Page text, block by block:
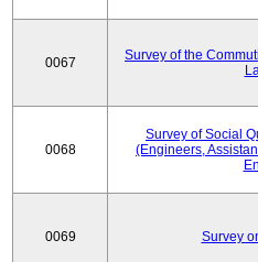
0067
Survey of the
0068
Survey of Social
(Engineers,
0069 Survey